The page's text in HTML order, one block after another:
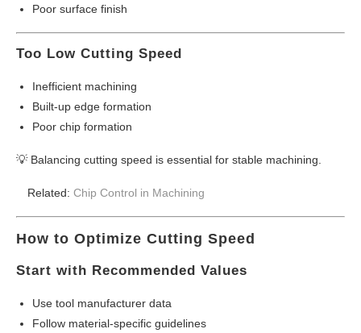
Poor surface finish
Too Low Cutting Speed
Inefficient machining
Built-up edge formation
Poor chip formation
💡 Balancing cutting speed is essential for stable machining.
Related: Chip Control in Machining
How to Optimize Cutting Speed
Start with Recommended Values
Use tool manufacturer data
Follow material-specific guidelines